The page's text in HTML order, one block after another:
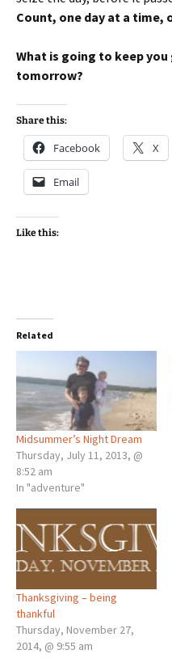
Count, one day at a time,
What is going to keep
tomorrow?
Share this:
Facebook X
Email
Like this:
Related
Midsummer’s Night Dream
Thursday, July 11, 2013, @
8:52 am
In "adventure"
Thanksgiving – being
thankful
Thursday, November 27,
2014, @ 9:55 am